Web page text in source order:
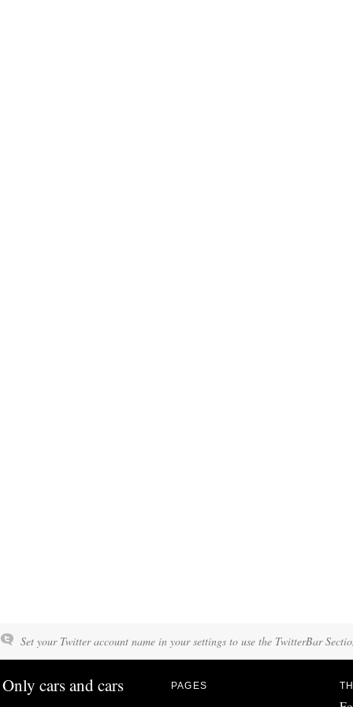
Set your Twitter account name in your settings to use the TwitterBar
Only cars and cars PAGES